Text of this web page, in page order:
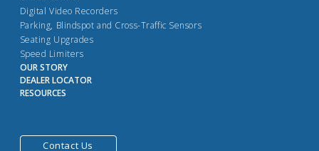
Digital Video Recorders
Parking, Blindspot and Cross-Traffic Sensors
Seating Upgrades
Speed Limiters
OUR STORY
DEALER LOCATOR
RESOURCES
Contact Us